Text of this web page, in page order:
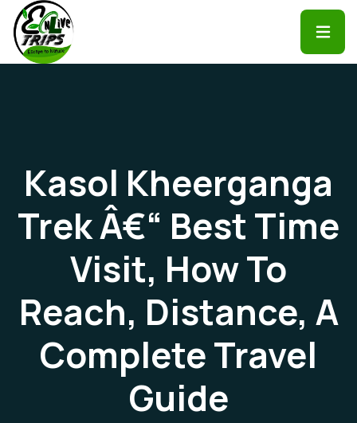
Kasol Kheerganga
Trek Â€“ Best Time
Visit, How To
Reach, Distance, A
Complete Travel
Guide